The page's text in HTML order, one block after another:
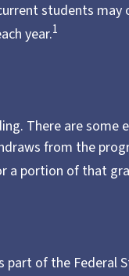
students may
year.1
There are some
from the
a portion of that
part of the Federal